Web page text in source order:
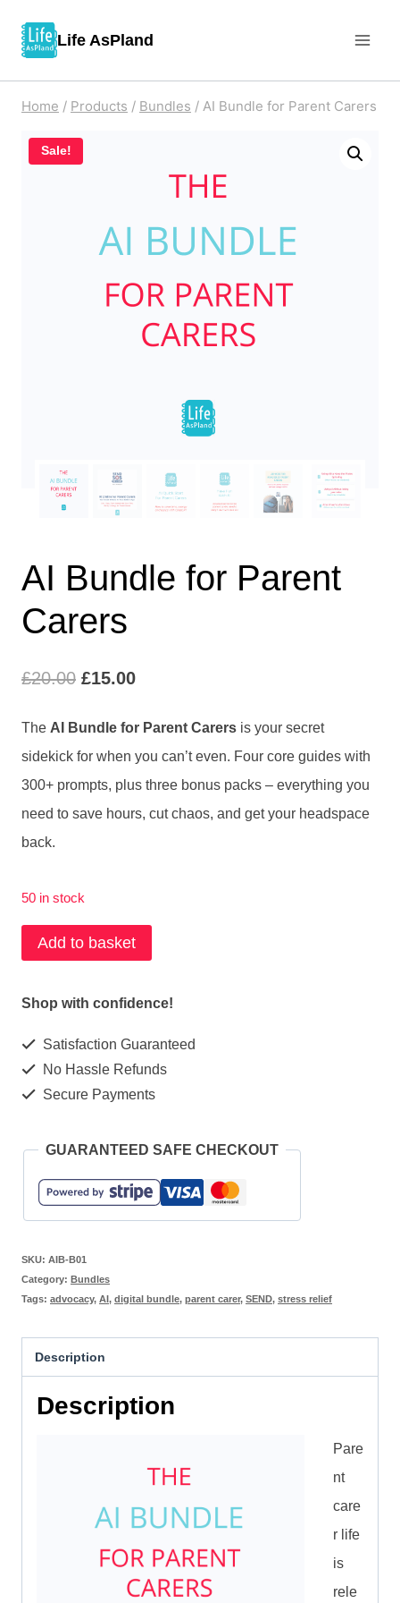
Life AsPland
Home / Products / Bundles / AI Bundle for Parent Carers
Sale!
AI Bundle for Parent
Carers
£20.00 Original
was:
£20.00.
£15.00Current
is:
£15.00.
The AI Bundle for Parent Carers is your secret
sidekick for when you can’t even. Four core guides with
300+ prompts, plus three bonus packs – everything you
need to save hours, cut chaos, and get your headspace
back.
50 in stock
for
Carers
Add to basket
Shop with confidence!
Satisfaction Guaranteed
No Hassle Refunds
Secure Payments
GUARANTEED SAFE CHECKOUT
SKU: AIB-B01
Category: Bundles
Tags: advocacy, AI, digital bundle, parent carer, SEND, stress relief
Description
Description
Pare
nt
care
r life
is
rele